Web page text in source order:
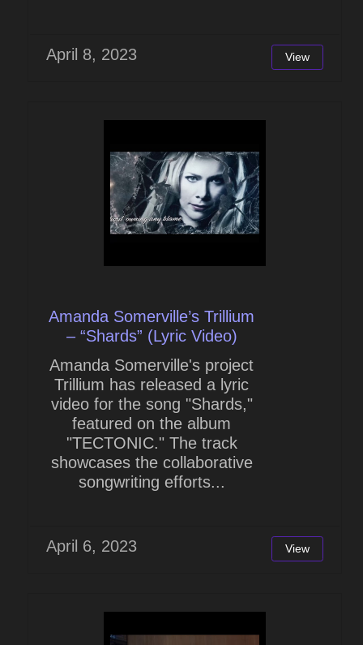
April 8, 2023 View
Amanda Somerville’s Trillium
– “Shards” (Lyric Video)
Amanda Somerville's project
Trillium has released a lyric
video for the song "Shards,"
featured on the album
"TECTONIC." The track
showcases the collaborative
songwriting efforts...
April 6, 2023 View